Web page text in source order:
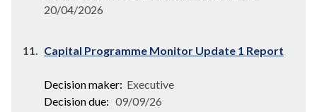
20/04/2026
11. Capital Programme Monitor Update 1 Report
Decision maker: Executive
Decision due: 09/09/26